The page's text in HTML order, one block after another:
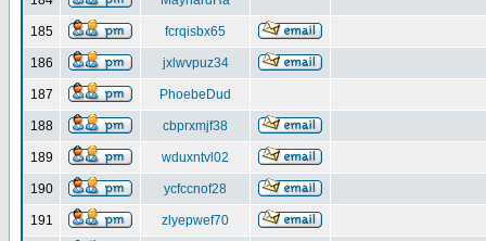
185 fcrqisbx65
186 jxlwvpuz34
187 PhoebeDud
188 cbprxmjf38
189 wduxntvl02
190 ycfccnof28
191 zlyepwef70